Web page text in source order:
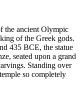
the ancient Olympic
of the Greek gods.
435 BCE, the statue
seated upon a grand
Standing over
so completely